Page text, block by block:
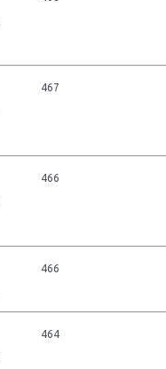
467
466
466
464